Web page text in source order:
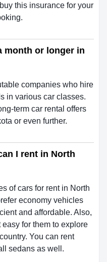
this insurance for your
month or longer in
companies who hire
in various car classes.
term car rental offers
or even further.
I rent in North
of cars for rent in North
economy vehicles
and affordable. Also,
for them to explore
You can rent
sedans as well.